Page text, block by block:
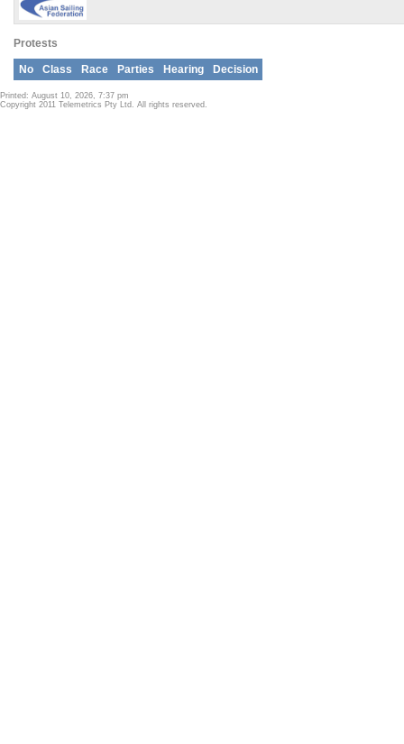
Protests
No Class Race Parties Hearing Decision
Printed: August 10, 2026, 7:37 pm
Copyright 2011 Telemetrics Pty Ltd. All rights reserved.